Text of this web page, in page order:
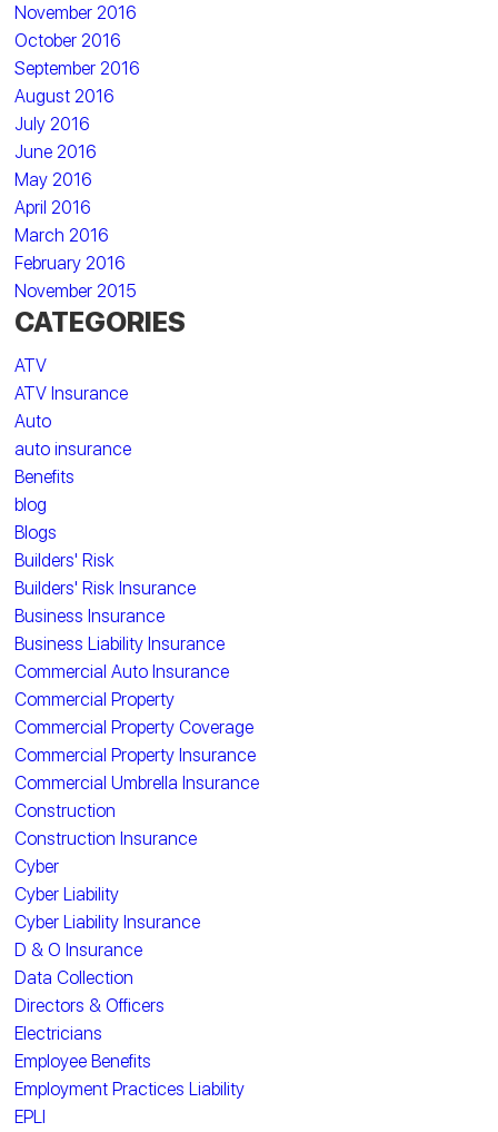
November 2016
October 2016
September 2016
August 2016
July 2016
June 2016
May 2016
April 2016
March 2016
February 2016
November 2015
CATEGORIES
ATV
ATV Insurance
Auto
auto insurance
Benefits
blog
Blogs
Builders' Risk
Builders' Risk Insurance
Business Insurance
Business Liability Insurance
Commercial Auto Insurance
Commercial Property
Commercial Property Coverage
Commercial Property Insurance
Commercial Umbrella Insurance
Construction
Construction Insurance
Cyber
Cyber Liability
Cyber Liability Insurance
D & O Insurance
Data Collection
Directors & Officers
Electricians
Employee Benefits
Employment Practices Liability
EPLI